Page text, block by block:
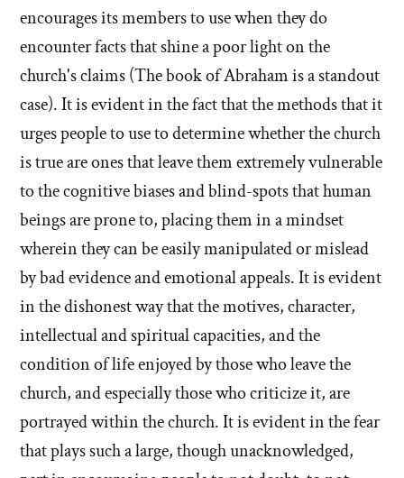
encourages its members to use when they do
encounter facts that shine a poor light on the
church's claims (The book of Abraham is a standout
case). It is evident in the fact that the methods that it
urges people to use to determine whether the church
is true are ones that leave them extremely vulnerable
to the cognitive biases and blind-spots that human
beings are prone to, placing them in a mindset
wherein they can be easily manipulated or mislead
by bad evidence and emotional appeals. It is evident
in the dishonest way that the motives, character,
intellectual and spiritual capacities, and the
condition of life enjoyed by those who leave the
church, and especially those who criticize it, are
portrayed within the church. It is evident in the fear
that plays such a large, though unacknowledged,